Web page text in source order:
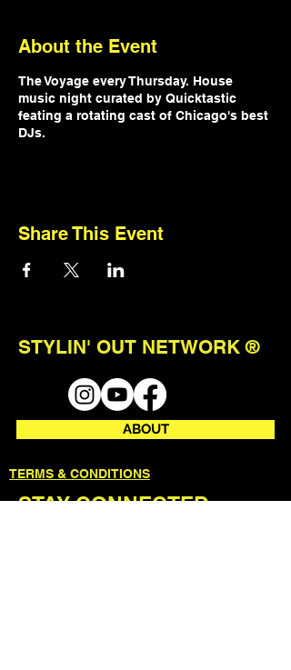
About the Event
The Voyage every Thursday. House
music night curated by Quicktastic
feating a rotating cast of Chicago's best
DJs.
Share This Event
STYLIN' OUT NETWORK ®
ABOUT
TERMS & CONDITIONS
STAY CONNECTED